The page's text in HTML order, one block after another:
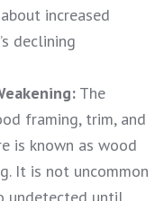
increased
declining
The
framing, trim, and
is known as wood
It is not uncommon